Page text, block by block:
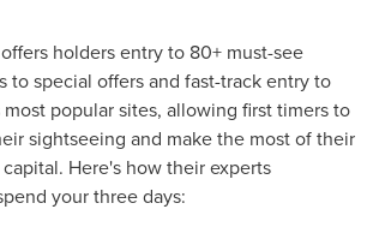
holders entry to 80+ must-see
to special offers and fast-track entry to
popular sites, allowing first timers to
sightseeing and make the most of their
Here's how their experts
your three days: